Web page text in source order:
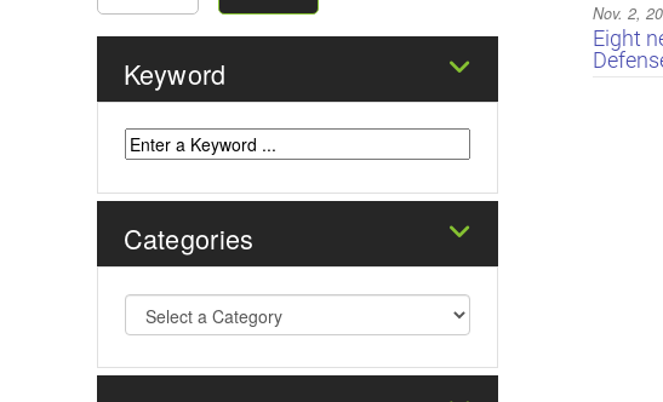
Keyword
Categories
Nov. 2,
Eight